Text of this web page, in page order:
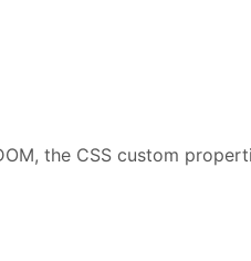
the CSS custom